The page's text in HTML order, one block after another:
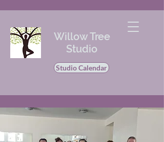
Willow Tree
Studio
Studio Calendar